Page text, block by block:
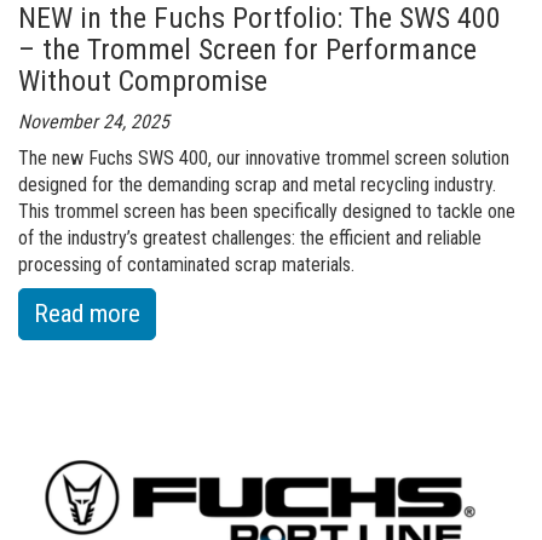
NEW in the Fuchs Portfolio: The SWS 400
– the Trommel Screen for Performance
Without Compromise
November 24, 2025
The new Fuchs SWS 400, our innovative trommel screen solution
designed for the demanding scrap and metal recycling industry.
This trommel screen has been specifically designed to tackle one
of the industry’s greatest challenges: the efficient and reliable
processing of contaminated scrap materials.
Read more:
of
Fuchs
Portfolio: